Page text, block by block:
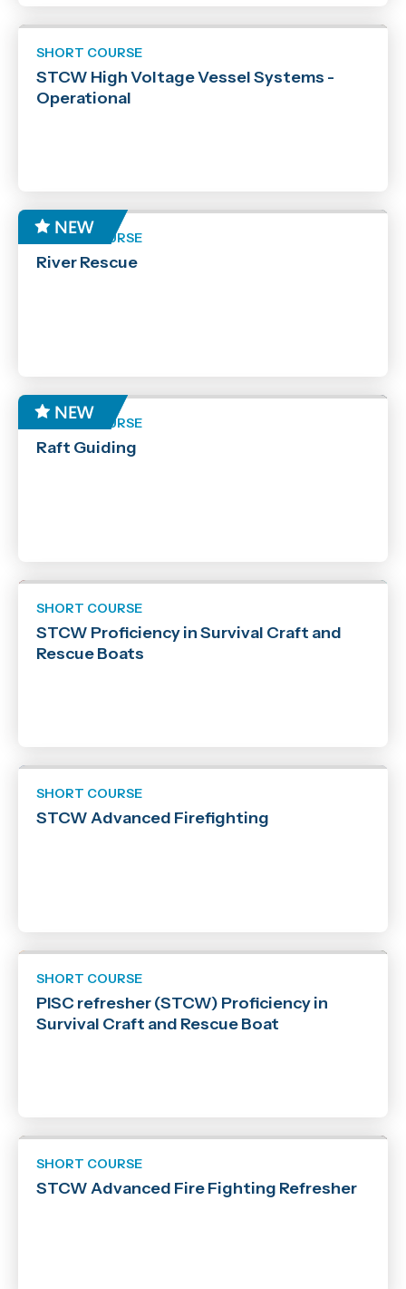
SHORT COURSE
STCW High Voltage Vessel Systems -
Operational
SHORT COURSE
River Rescue
SHORT COURSE
Raft Guiding
SHORT COURSE
STCW Proficiency in Survival Craft and
Rescue Boats
SHORT COURSE
STCW Advanced Firefighting
SHORT COURSE
PISC refresher (STCW) Proficiency in
Survival Craft and Rescue Boat
SHORT COURSE
STCW Advanced Fire Fighting Refresher